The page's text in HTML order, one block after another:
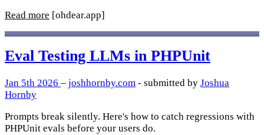
Read more [ohdear.app]
Eval Testing LLMs in PHPUnit
Jan 5th 2026 – joshhornby.com - submitted by Joshua
Hornby
Prompts break silently. Here's how to catch regressions with
PHPUnit evals before your users do.